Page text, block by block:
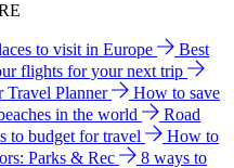
to visit in Europe
Best
flights for your next trip
Travel Planner
How to save
in the world
Road
to budget for travel
How to
Parks & Rec
8 ways to